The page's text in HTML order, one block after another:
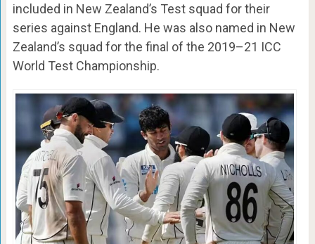
included in New Zealand’s Test squad for their
series against England. He was also named in New
Zealand’s squad for the final of the 2019–21 ICC
World Test Championship.